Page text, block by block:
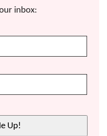
inbox:
Up!